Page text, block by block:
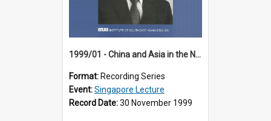
1999/01 - China and Asia in the New Century (17th Singapore Lecture)
Format: Recording Series
Event:Singapore Lecture
Record Date:30 November 1999